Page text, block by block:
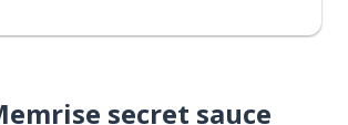
secret sauce